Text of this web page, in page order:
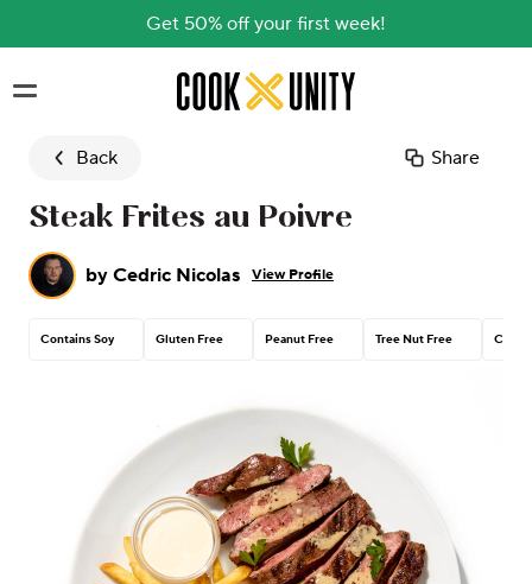
Get 50% off your first week!
Skip to main content
Back Share
Steak Frites au Poivre
by Cedric Nicolas View Profile
Contains Soy Gluten Free Peanut Free Tree Nut Free